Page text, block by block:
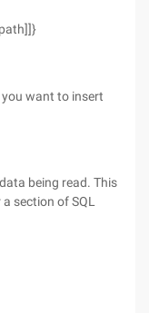
want to insert
being read. This
section of SQL